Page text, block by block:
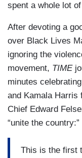
spent a whole lot
After devoting a
over Black Lives
ignoring the
movement, TIME
minutes
and Kamala Harris
Chief Edward
“unite the country:”
This is the first